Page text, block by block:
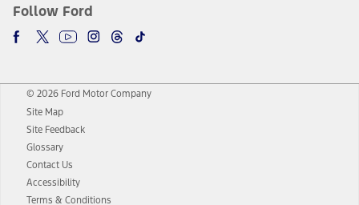
Follow Ford
© 2026 Ford Motor Company
Site Map
Site Feedback
Glossary
Contact Us
Accessibility
Terms & Conditions